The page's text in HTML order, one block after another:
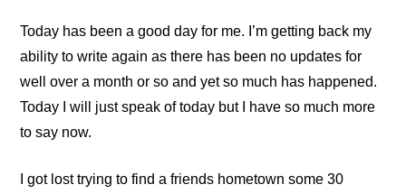
Today has been a good day for me. I’m getting back my
ability to write again as there has been no updates for
well over a month or so and yet so much has happened.
Today I will just speak of today but I have so much more
to say now.
I got lost trying to find a friends hometown some 30